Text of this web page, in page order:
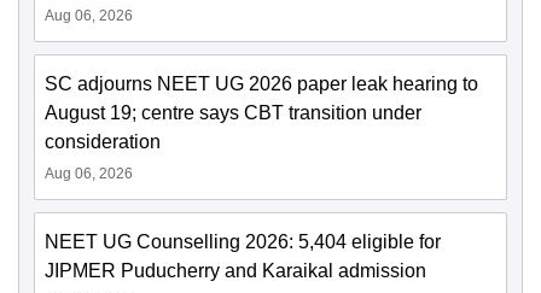
Aug 06, 2026
SC adjourns NEET UG 2026 paper leak hearing to
August 19; centre says CBT transition under
consideration
Aug 06, 2026
NEET UG Counselling 2026: 5,404 eligible for
JIPMER Puducherry and Karaikal admission